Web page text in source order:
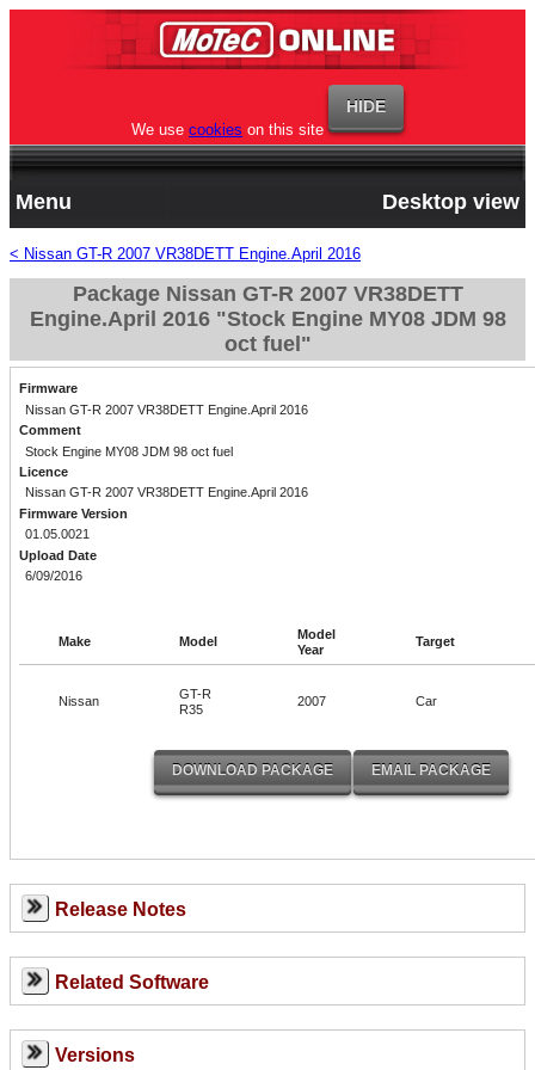
We use cookies on this site
Menu Desktop view
< Nissan GT-R 2007 VR38DETT Engine.April 2016
Package Nissan GT-R 2007 VR38DETT
Engine.April 2016 "Stock Engine MY08 JDM 98
oct fuel"
Firmware
Nissan GT-R 2007 VR38DETT Engine.April 2016
Comment
Stock Engine MY08 JDM 98 oct fuel
Licence
Nissan GT-R 2007 VR38DETT Engine.April 2016
Firmware Version
01.05.0021
Upload Date
6/09/2016
Make Model
Model
Year
Target
Nissan
GT-R
R35
2007 Car
Release Notes
Related Software
Versions